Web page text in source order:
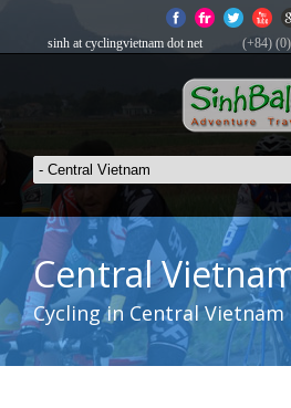
sinh at cyclingvietnam dot net (+84)
Central
Cycling in Central Vietnam